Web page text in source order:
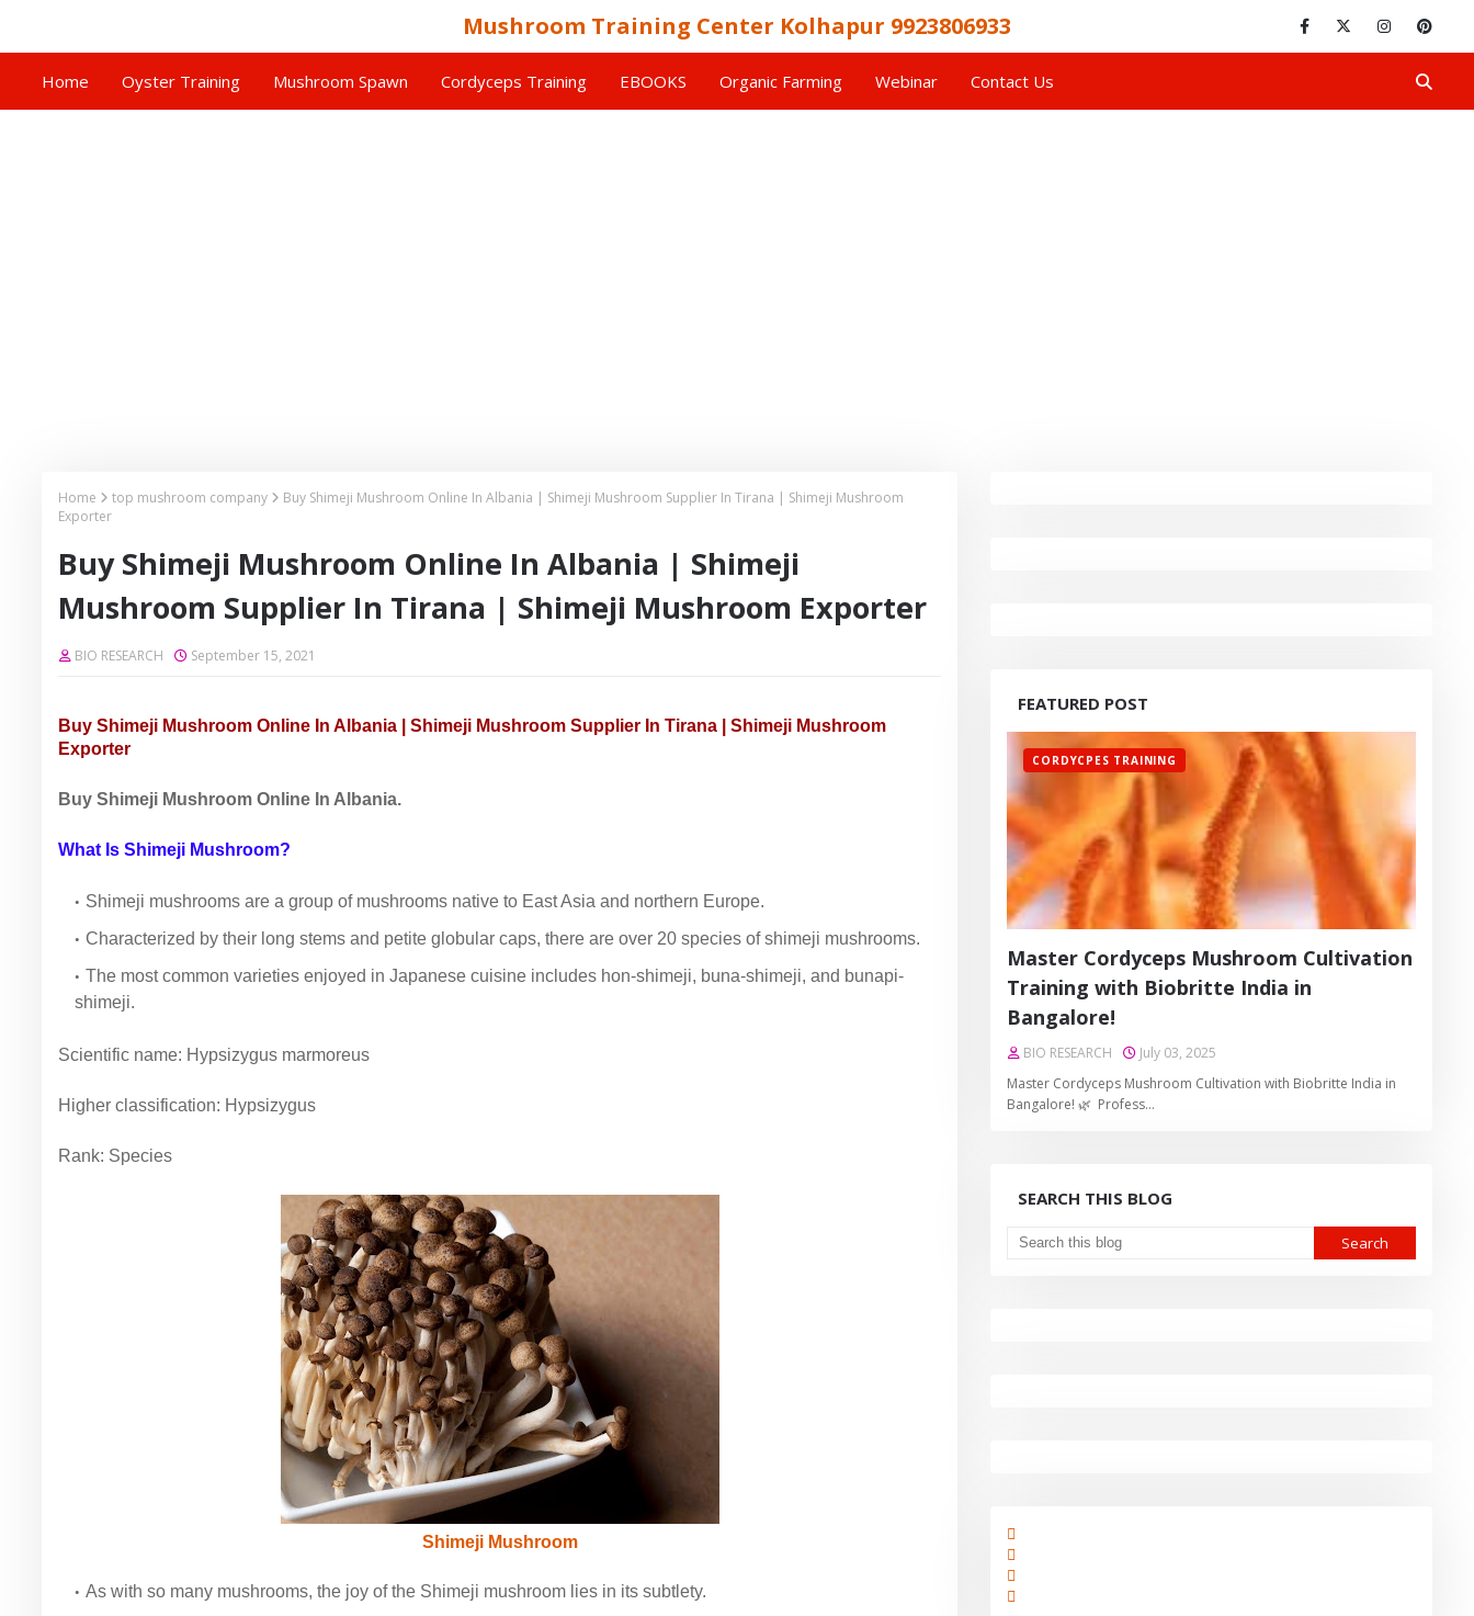
Mushroom Training Center Kolhapur 9923806933
Home Oyster Training Mushroom Spawn Cordyceps Training EBOOKS Organic Farming Webinar Contact Us
Home top mushroom company
Buy Shimeji Mushroom Online In Albania | Shimeji Mushroom Supplier In Tirana | Shimeji Mushroom
Exporter
Buy Shimeji Mushroom Online In Albania | Shimeji
Mushroom Supplier In Tirana | Shimeji Mushroom Exporter
BIO RESEARCH September 15, 2021
Buy Shimeji Mushroom Online In Albania | Shimeji Mushroom Supplier In Tirana | Shimeji Mushroom
Exporter
Buy Shimeji Mushroom Online In Albania.
What Is Shimeji Mushroom?
Shimeji mushrooms are a group of mushrooms native to East Asia and northern Europe.
Characterized by their long stems and petite globular caps, there are over 20 species of shimeji mushrooms.
The most common varieties enjoyed in Japanese cuisine includes hon-shimeji, buna-shimeji, and bunapi-
shimeji.
Scientific name: Hypsizygus marmoreus
Higher classification: Hypsizygus
Rank: Species
Shimeji Mushroom
As with so many mushrooms, the joy of the Shimeji mushroom lies in its subtlety.
FEATURED POST
CORDYCPES TRAINING
Master Cordyceps Mushroom Cultivation
Training with Biobritte India in
Bangalore!
BIO RESEARCH
July 03, 2025
Master Cordyceps Mushroom Cultivation with Biobritte India in
Bangalore! 🌿 Profess…
SEARCH THIS BLOG